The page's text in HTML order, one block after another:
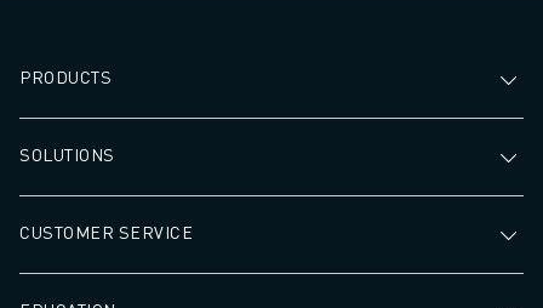
PRODUCTS
SOLUTIONS
CUSTOMER SERVICE